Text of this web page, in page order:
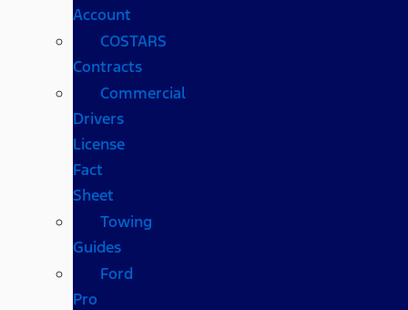
Account
COSTARS​
Contracts
Commercial
Drivers
License
Fact
Sheet
Towing
Guides
Ford
Pro